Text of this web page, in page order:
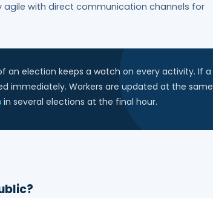
agile with direct communication channels for
an election keeps a watch on every activity. If a
immediately. Workers are updated at the same
in several elections at the final hour.